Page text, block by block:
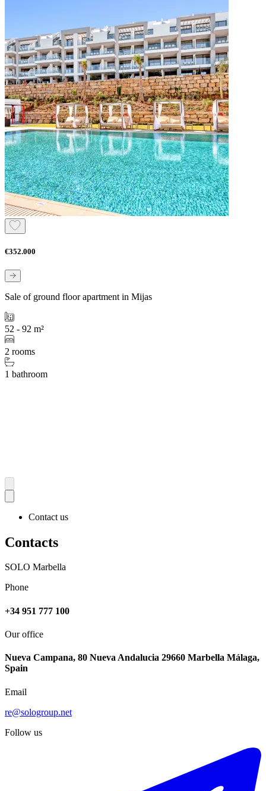
€352.000
Sale of ground floor apartment in Mijas
52 - 92 m²
2 rooms
1 bathroom
Contact us
Contacts
SOLO Marbella
Phone
+34 951 777 100
Our office
Nueva Campana, 80 Nueva Andalucia 29660 Marbella Málaga,
Spain
Email
re@sologroup.net
Follow us